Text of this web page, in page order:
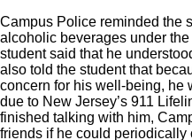
Campus Police reminded the
alcoholic beverages under
student said that he
also told the student that
concern for his well-being, he
due to New Jersey’s 911
finished talking with him,
friends if he could periodically